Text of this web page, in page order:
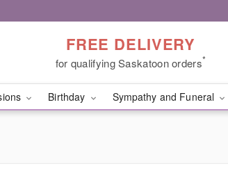
FREE DELIVERY
for qualifying Saskatoon orders*
Birthday Sympathy and Funeral